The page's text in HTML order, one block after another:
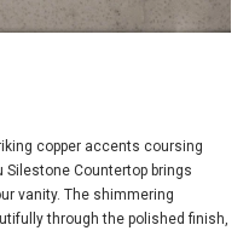
copper accents coursing
Silestone Countertop brings
vanity. The shimmering
through the polished finish,